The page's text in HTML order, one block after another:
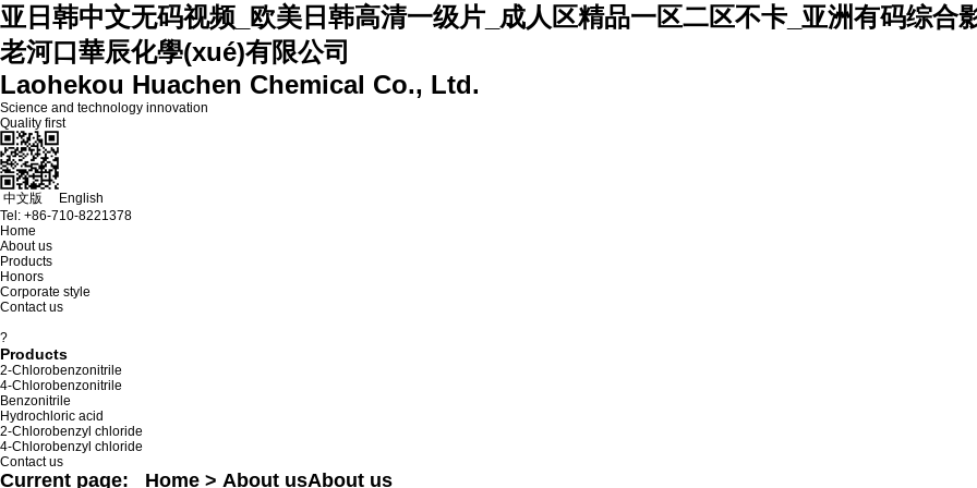
亚日韩中文无码视频_欧美日韩高清一级片_成人区精品一区二区不卡_亚洲有码综合
老河口華辰化學(xué)有限公司
Laohekou Huachen Chemical Co., Ltd.
Science and technology innovation
Quality first
中文版
English
Tel: +86-710-8221378
Home
About us
Products
Honors
Corporate style
Contact us
?
Products
2-Chlorobenzonitrile
4-Chlorobenzonitrile
Benzonitrile
Hydrochloric acid
2-Chlorobenzyl chloride
4-Chlorobenzyl chloride
Contact us
Current page: Home > About usAbout us